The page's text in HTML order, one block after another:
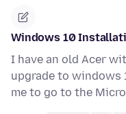
Windows 10
I have an old Acer
upgrade to windows
me to go to the